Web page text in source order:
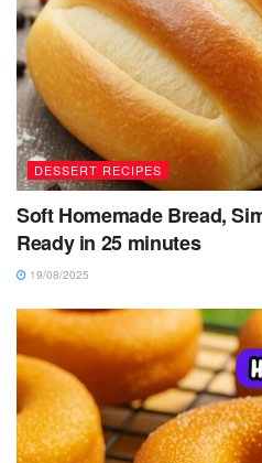
DESSERT RECIPES
Soft Homemade Bread,
Ready in 25 minutes
19/08/2025